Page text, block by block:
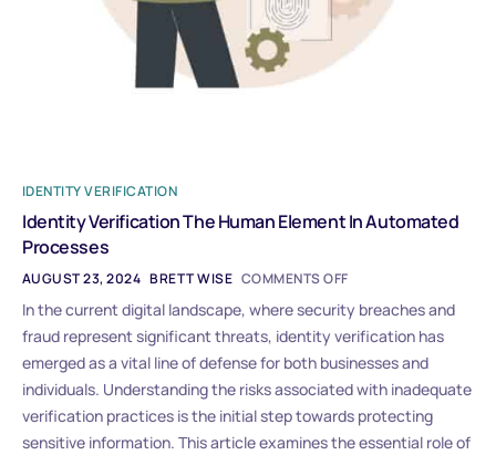
IDENTITY VERIFICATION
Identity Verification The Human Element In Automated
Processes
AUGUST 23, 2024 BRETT WISE COMMENTS OFF
In the current digital landscape, where security breaches and
fraud represent significant threats, identity verification has
emerged as a vital line of defense for both businesses and
individuals. Understanding the risks associated with inadequate
verification practices is the initial step towards protecting
sensitive information. This article examines the essential role of